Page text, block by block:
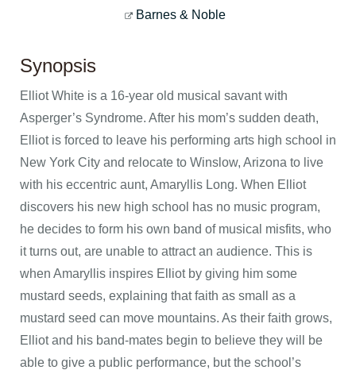
Barnes & Noble
Synopsis
Elliot White is a 16-year old musical savant with
Asperger’s Syndrome. After his mom’s sudden death,
Elliot is forced to leave his performing arts high school in
New York City and relocate to Winslow, Arizona to live
with his eccentric aunt, Amaryllis Long. When Elliot
discovers his new high school has no music program,
he decides to form his own band of musical misfits, who
it turns out, are unable to attract an audience. This is
when Amaryllis inspires Elliot by giving him some
mustard seeds, explaining that faith as small as a
mustard seed can move mountains. As their faith grows,
Elliot and his band-mates begin to believe they will be
able to give a public performance, but the school’s